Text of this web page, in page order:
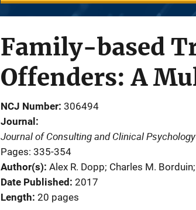
Family-based
Offenders: A
NCJ Number 306494
Journal
Journal of Consulting and Clinical Psychology
Pages: 335-354
Author(s) Alex R. Dopp; Charles M.
Date Published 2017
Length 20 pages